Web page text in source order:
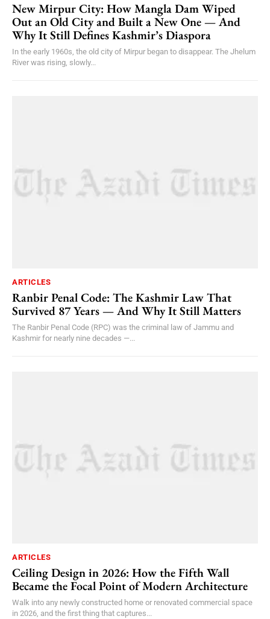
New Mirpur City: How Mangla Dam Wiped
Out an Old City and Built a New One — And
Why It Still Defines Kashmir’s Diaspora
In the early 1960s, the old city of Mirpur began to disappear. The Jhelum
River was rising, slowly...
ARTICLES
Ranbir Penal Code: The Kashmir Law That
Survived 87 Years — And Why It Still Matters
The Ranbir Penal Code (RPC) was the criminal law of Jammu and
Kashmir for nearly nine decades —...
ARTICLES
Ceiling Design in 2026: How the Fifth Wall
Became the Focal Point of Modern Architecture
Walk into any newly constructed home or renovated commercial space
in 2026, and the first thing that captures...